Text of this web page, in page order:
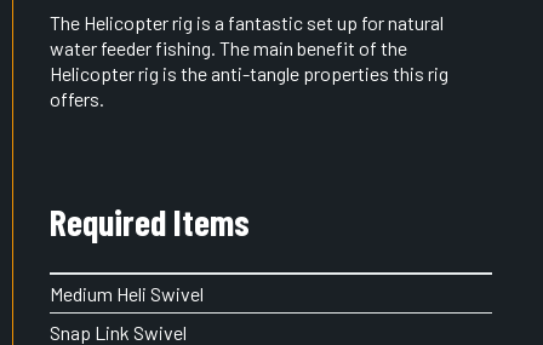
The Helicopter rig is a fantastic set up for natural
water feeder fishing. The main benefit of the
Helicopter rig is the anti-tangle properties this rig
offers.
Required Items
Medium Heli Swivel
Snap Link Swivel